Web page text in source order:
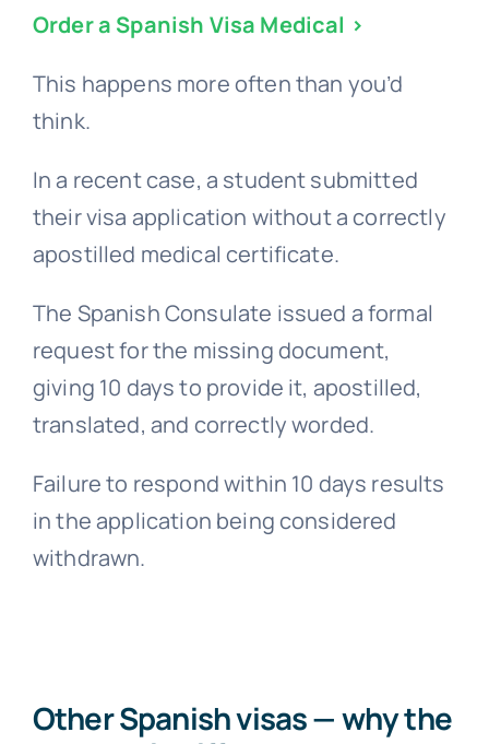
Order a Spanish Visa Medical >
This happens more often than you’d
think.
In a recent case, a student submitted
their visa application without a correctly
apostilled medical certificate.
The Spanish Consulate issued a formal
request for the missing document,
giving 10 days to provide it, apostilled,
translated, and correctly worded.
Failure to respond within 10 days results
in the application being considered
withdrawn.
Other Spanish visas — why the